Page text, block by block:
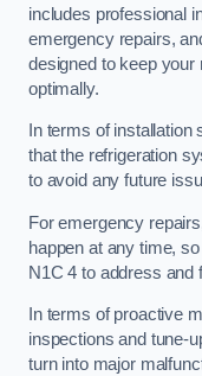
includes professional
emergency repairs,
designed to keep your
optimally.
In terms of
that the refrigeration
to avoid any future
For emergency
happen at any time,
N1C 4 to address and
In terms of proactive
inspections and tune-
turn into major